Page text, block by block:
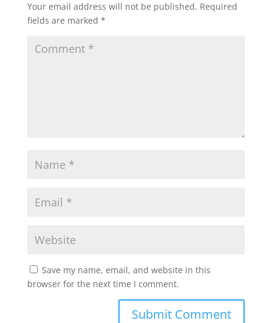
Your email address will not be published. Required
fields are marked *
Save my name, email, and website in this
browser for the next time I comment.